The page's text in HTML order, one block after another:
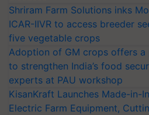
Shriram Farm Solutions inks
ICAR-IIVR to access breeder
five vegetable crops
Adoption of GM crops offers a
to strengthen India’s food
experts at PAU workshop
KisanKraft Launches Made-in-
Electric Farm Equipment,